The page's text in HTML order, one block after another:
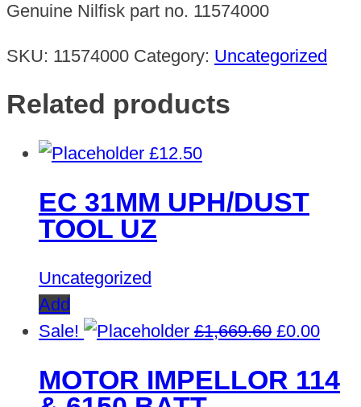
Genuine Nilfisk part no. 11574000
SKU: 11574000 Category: Uncategorized
Related products
£12.50
EC 31MM UPH/DUST
TOOL UZ
Uncategorized
Add
Sale!
£1,669.60 Original
was:
£0.00
is:
MOTOR IMPELLOR 114